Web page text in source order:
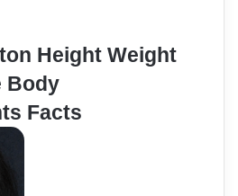
Height Weight
Body
Facts